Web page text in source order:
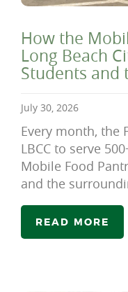
How the
Long Beach
Students and
July 30, 2026
Every month, the
LBCC to serve
Mobile Food
and the
READ MORE